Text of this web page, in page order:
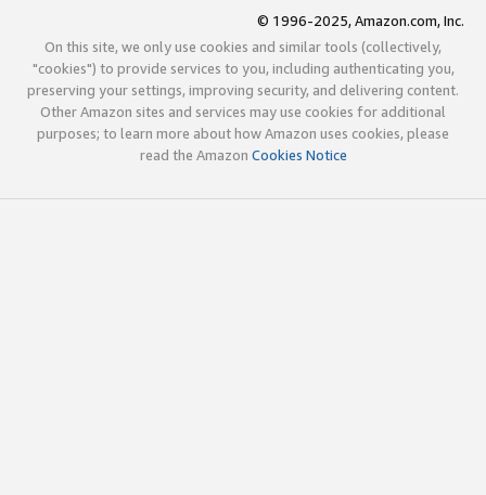
© 1996-2025, Amazon.com, Inc.
On this site, we only use cookies and similar tools (collectively,
"cookies") to provide services to you, including authenticating you,
preserving your settings, improving security, and delivering content.
Other Amazon sites and services may use cookies for additional
purposes; to learn more about how Amazon uses cookies, please
read the Amazon Cookies Notice